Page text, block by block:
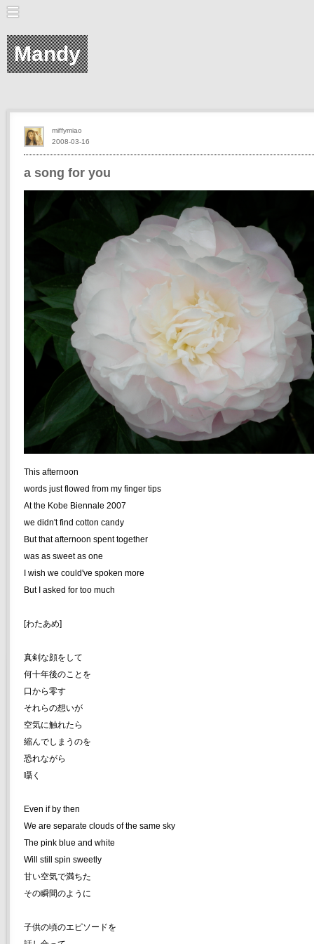
Mandy
a song for you
This afternoon
words just flowed from my finger tips
At the Kobe Biennale 2007
we didn't find cotton candy
But that afternoon spent together
was as sweet as one
I wish we could've spoken more
But I asked for too much
[わたあめ]
真剣な顔をして
何十年後のことを
口から零す
それらの想いが
空気に触れたら
縮んでしまうのを
恐れながら
囁く
Even if by then
We are separate clouds of the same sky
The pink blue and white
Will still spin sweetly
甘い空気で満ちた
その瞬間のように
子供の頃のエピソードを
2008-03-16
miffymiao